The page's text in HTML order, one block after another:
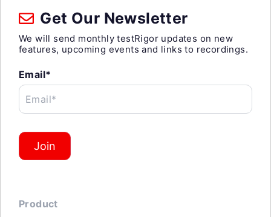
Get Our Newsletter
We will send monthly testRigor updates on new
features, upcoming events and links to recordings.
Email*
Email*
Join
Product